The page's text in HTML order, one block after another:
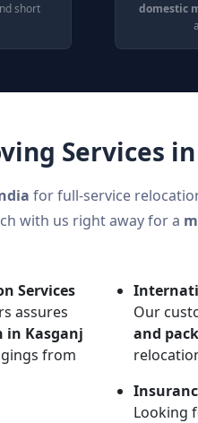
short
domestic
Services
for full-service
with us right away for a
Services
assures
in Kasganj
from
Our
and
Looking